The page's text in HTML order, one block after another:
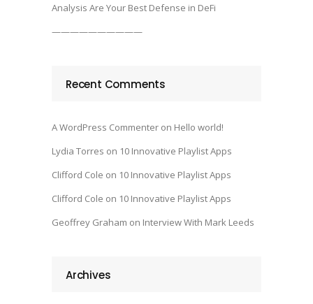
Analysis Are Your Best Defense in DeFi
——————————
Recent Comments
A WordPress Commenter on Hello world!
Lydia Torres on 10 Innovative Playlist Apps
Clifford Cole on 10 Innovative Playlist Apps
Clifford Cole on 10 Innovative Playlist Apps
Geoffrey Graham on Interview With Mark Leeds
Archives